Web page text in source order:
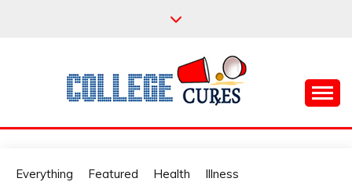
COLLEGE CURES
Everything Featured Health
Illness